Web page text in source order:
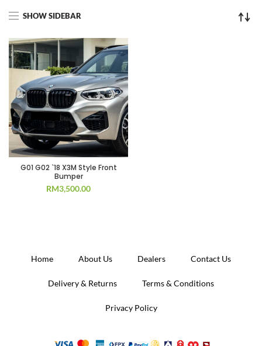
SHOW SIDEBAR
G01 G02 `18 X3M Style Front
Bumper
RM3,500.00
Home About Us Dealers Contact Us
Delivery & Returns Terms & Conditions
Privacy Policy